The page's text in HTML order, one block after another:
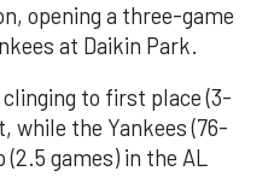
opening a three-game
at Daikin Park.
to first place (3-
while the Yankees (76-
games) in the AL